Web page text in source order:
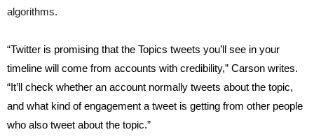
algorithms.
“Twitter is promising that the Topics tweets you’ll see in your
timeline will come from accounts with credibility,” Carson writes.
“It’ll check whether an account normally tweets about the topic,
and what kind of engagement a tweet is getting from other people
who also tweet about the topic.”